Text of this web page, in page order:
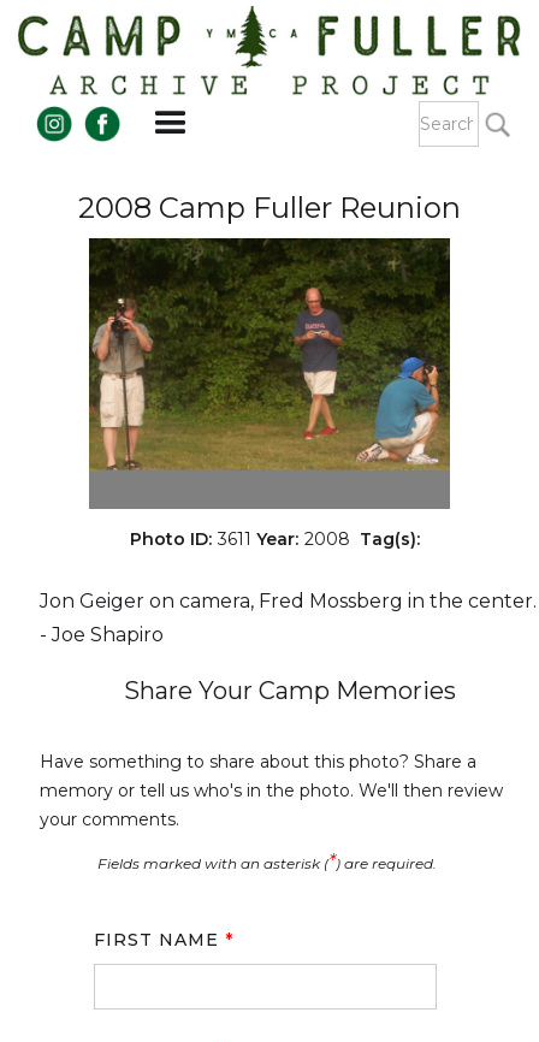
2008 Camp Fuller Reunion
Photo ID: 3611 Year: 2008 Tag(s):
Jon Geiger on camera, Fred Mossberg in the center.
- Joe Shapiro
Share Your Camp Memories
Have something to share about this photo? Share a
memory or tell us who's in the photo. We'll then review
your comments.
Fields marked with an asterisk (*) are required.
FIRST NAME *